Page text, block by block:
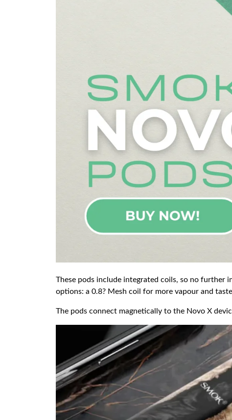
These pods include integrated coils, so no further
options: a 0.8? Mesh coil for more vapour and
The pods connect magnetically to the Novo X